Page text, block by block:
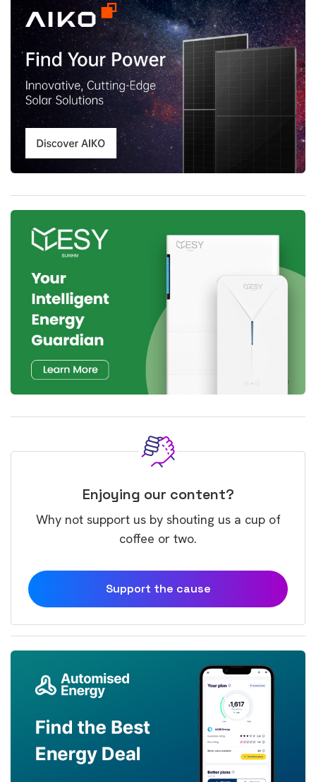
Enjoying our content?
Why not support us by shouting us a cup of
coffee or two.
Support the cause